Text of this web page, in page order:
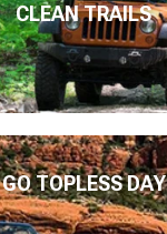
CLEAN TRAILS
GO TOPLESS DAY